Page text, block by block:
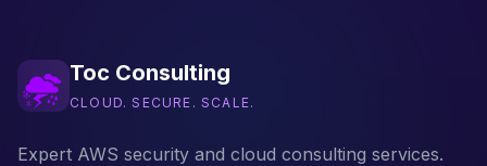
Toc Consulting
CLOUD. SECURE. SCALE.
Expert AWS security and cloud consulting services.